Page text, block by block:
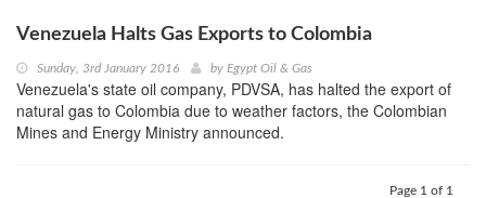
Venezuela Halts Gas Exports to Colombia
Sunday, 3rd January 2016 by Egypt Oil & Gas
Venezuela's state oil company, PDVSA, has halted the export of
natural gas to Colombia due to weather factors, the Colombian
Mines and Energy Ministry announced.
Page 1 of 1